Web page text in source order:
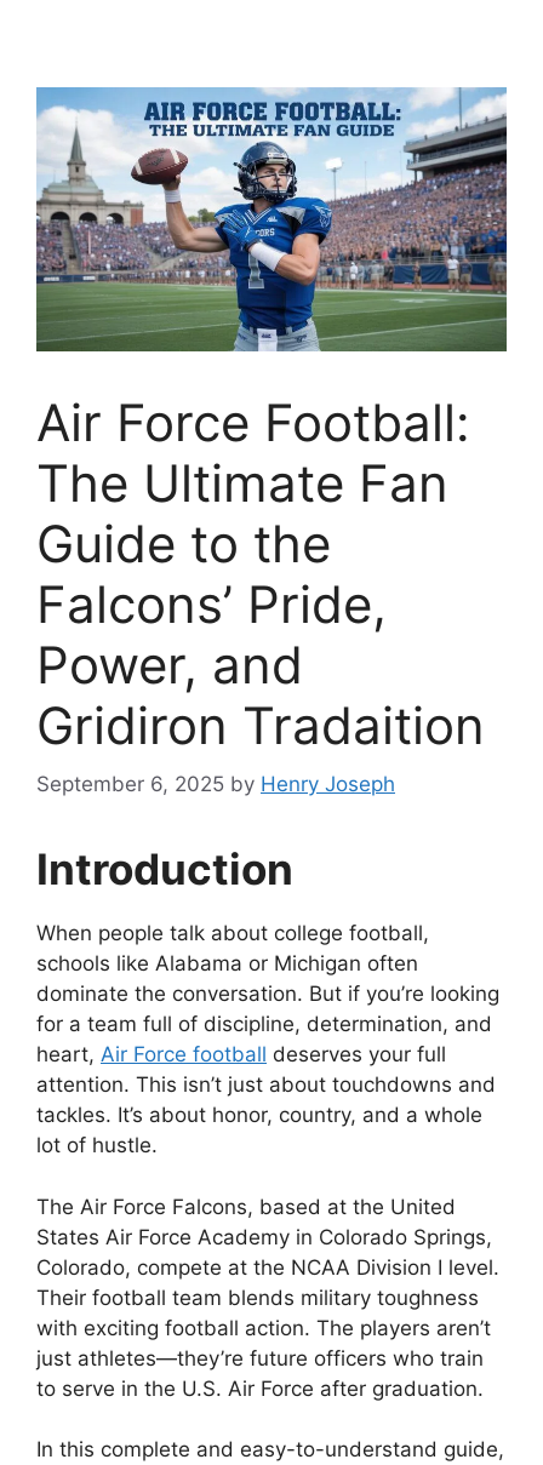
Air Force Football:
The Ultimate Fan
Guide to the
Falcons’ Pride,
Power, and
Gridiron Tradaition
September 6, 2025 by Henry Joseph
Introduction
When people talk about college football,
schools like Alabama or Michigan often
dominate the conversation. But if you’re looking
for a team full of discipline, determination, and
heart, Air Force football deserves your full
attention. This isn’t just about touchdowns and
tackles. It’s about honor, country, and a whole
lot of hustle.
The Air Force Falcons, based at the United
States Air Force Academy in Colorado Springs,
Colorado, compete at the NCAA Division I level.
Their football team blends military toughness
with exciting football action. The players aren’t
just athletes—they’re future officers who train
to serve in the U.S. Air Force after graduation.
In this complete and easy-to-understand guide,